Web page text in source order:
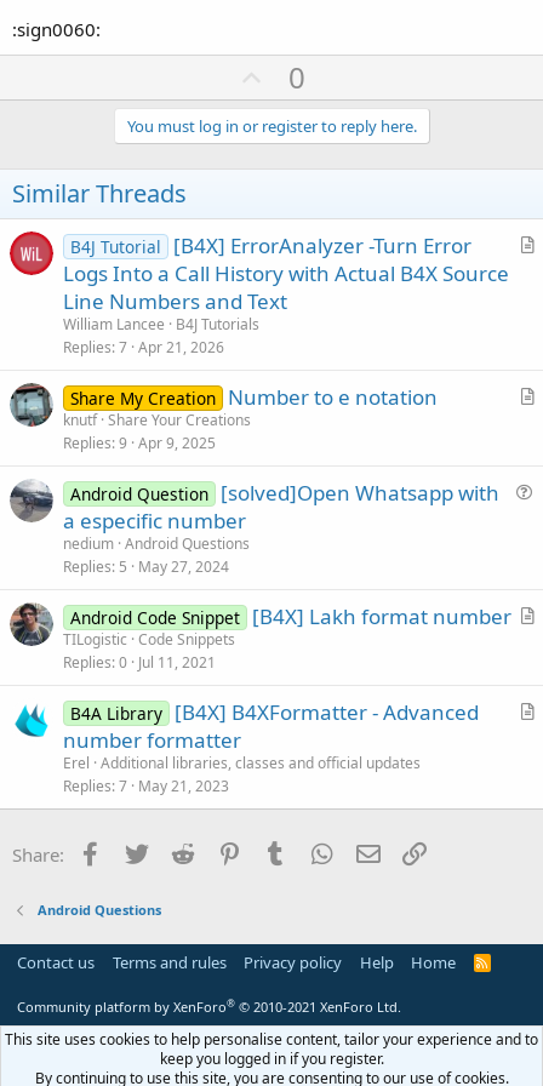
:sign0060:
U
p
v
o
e
0
You must log in or register to reply here.
Similar Threads
A
e
B4J Tutorial
[B4X] ErrorAnalyzer -Turn Error
Logs Into a Call History with Actual B4X Source
Line Numbers and Text
William Lancee
B4J Tutorials
Replies 7 Apr 21, 2026
A
Share My Creation Number to e notation
knutf Share Your Creations
Replies 9 Apr 9, 2025
i
Android Question [solved]Open Whatsapp with
a especific number
nedium Android Questions
Replies 5 May 27, 2024
A
c
Android Code Snippet [B4X] Lakh format number
TILogistic Code Snippets
Replies 0 Jul 11, 2021
A
c
B4A Library [B4X] B4XFormatter - Advanced
number formatter
Erel Additional libraries, classes and official updates
Replies 7 May 21, 2023
Share: Facebook
Twitter Reddit PinterestTumblr WhatsApp
Email
Android Questions
Contact us Terms and rules Privacy policy Help Home
R
Community platform by XenForo® © 2010-2021 XenForo Ltd.
This site uses cookies to help personalise content, tailor your experience and to
keep you logged in if you register.
By continuing to use this site, you are consenting to our use of cookies.